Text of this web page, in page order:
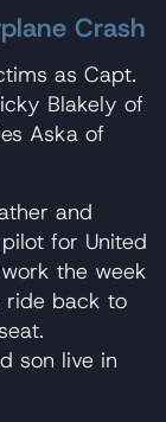
Crash
as Capt.
Blakely of
Aska of
and
for United
the week
ride back to
son live in